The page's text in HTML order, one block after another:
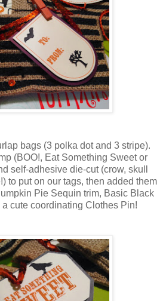
bags (3 polka dot and 3 stripe).
(BOO!, Eat Something Sweet or
self-adhesive die-cut (crow, skull
to put on our tags, then added them
Pie Sequin trim, Basic Black
cute coordinating Clothes Pin!